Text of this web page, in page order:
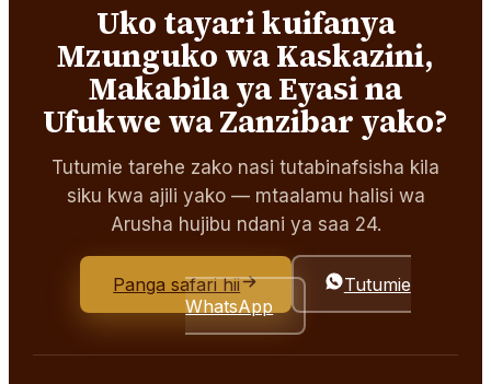
Uko tayari kuifanya
Mzunguko wa Kaskazini,
Makabila ya Eyasi na
Ufukwe wa Zanzibar yako?
Tutumie tarehe zako nasi tutabinafsisha kila
siku kwa ajili yako — mtaalamu halisi wa
Arusha hujibu ndani ya saa 24.
Panga safari hii
Tutumie
WhatsApp